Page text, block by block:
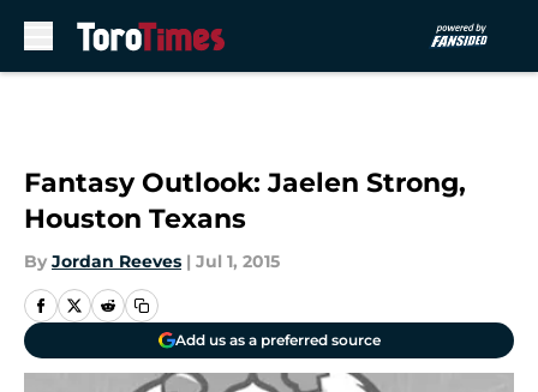
Fantasy Outlook: Jaelen Strong,
Houston Texans
By Jordan Reeves | Jul 1, 2015
Add us as a preferred source